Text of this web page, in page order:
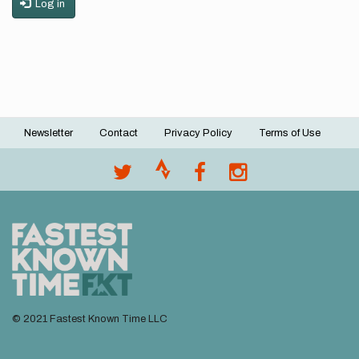
Log in
Footer
Newsletter Contact Privacy Policy Terms of Use
© 2021 Fastest Known Time LLC